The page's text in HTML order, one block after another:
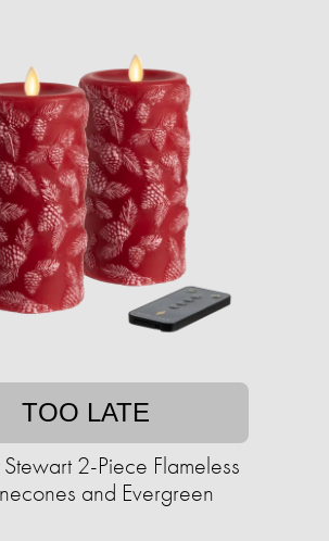
TOO LATE
2-Piece Flameless
and Evergreen